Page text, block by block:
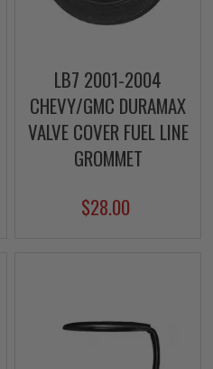
LB7 2001-2004
CHEVY/GMC DURAMAX
VALVE COVER FUEL LINE
GROMMET
$28.00